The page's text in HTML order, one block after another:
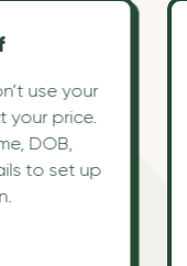
use your
price.
DOB,
to set up